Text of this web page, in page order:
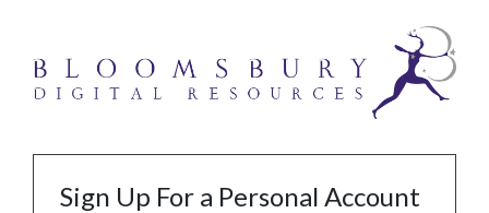
Sign Up For a Personal Account